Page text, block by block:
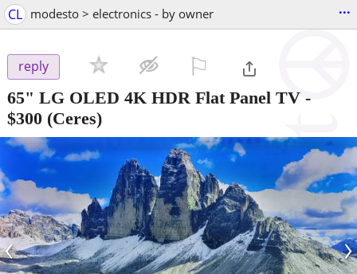
CL modesto > electronics - by owner ...
reply
65" LG OLED 4K HDR Flat Panel TV -
$300 (Ceres)
‹ ›